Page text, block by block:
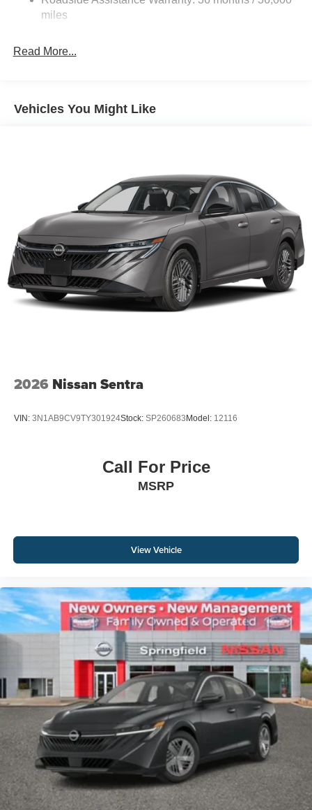
Electric Parking Brake
miles
Read More...
Vehicles You Might Like
2026 Nissan Sentra
VIN: 3N1AB9CV9TY301924Stock: SP260683 Model: 12116
Call For Price
MSRP
View Vehicle